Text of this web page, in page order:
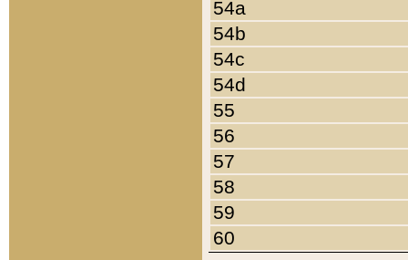
54a
54b
54c
54d
55
56
57
58
59
60